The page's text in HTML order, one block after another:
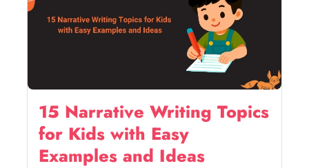
15 Narrative Writing Topics
for Kids with Easy
Examples and Ideas